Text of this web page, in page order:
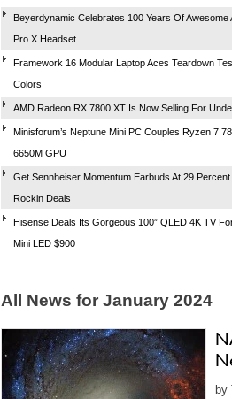
Beyerdynamic Celebrates 100 Years Of Awesome
Pro X Headset
Framework 16 Modular Laptop Aces Teardown
Colors
AMD Radeon RX 7800 XT Is Now Selling For
Minisforum’s Neptune Mini PC Couples Ryzen 7
6650M GPU
Get Sennheiser Momentum Earbuds At 29
Rockin Deals
Hisense Deals Its Gorgeous 100” QLED 4K TV
Mini LED $900
All News for January 2024
by